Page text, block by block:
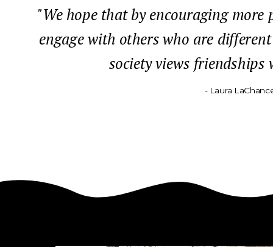
"We hope that by encouraging
engage with others who are
society views
- Laura